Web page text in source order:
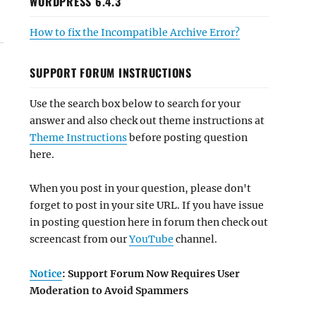
How to fix the Incompatible Archive Error?
SUPPORT FORUM INSTRUCTIONS
Use the search box below to search for your
answer and also check out theme instructions at
Theme Instructionsbefore posting question
here.
When you post in your question, please don't
forget to post in your site URL. If you have issue
in posting question here in forum then check out
screencast from ourYouTube channel.
Notice: Support Forum Now Requires User
Moderation to Avoid Spammers